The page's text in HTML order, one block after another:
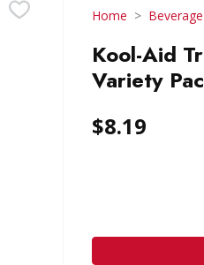
Home Beverage
Kool-Aid
Variety
$8.19